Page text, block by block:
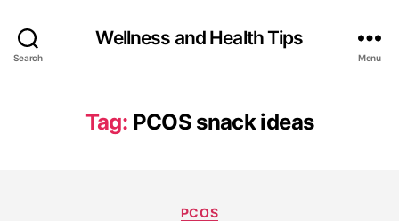
Search
Wellness and Health Tips
Menu
Tag: PCOS snack ideas
PCOS